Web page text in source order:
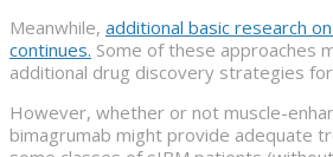
Meanwhile, additional basic research
continues. Some of these approaches
additional drug discovery strategies
However, whether or not muscle-
bimagrumab might provide adequate